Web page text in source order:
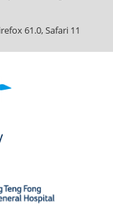
61.0, Safari 11